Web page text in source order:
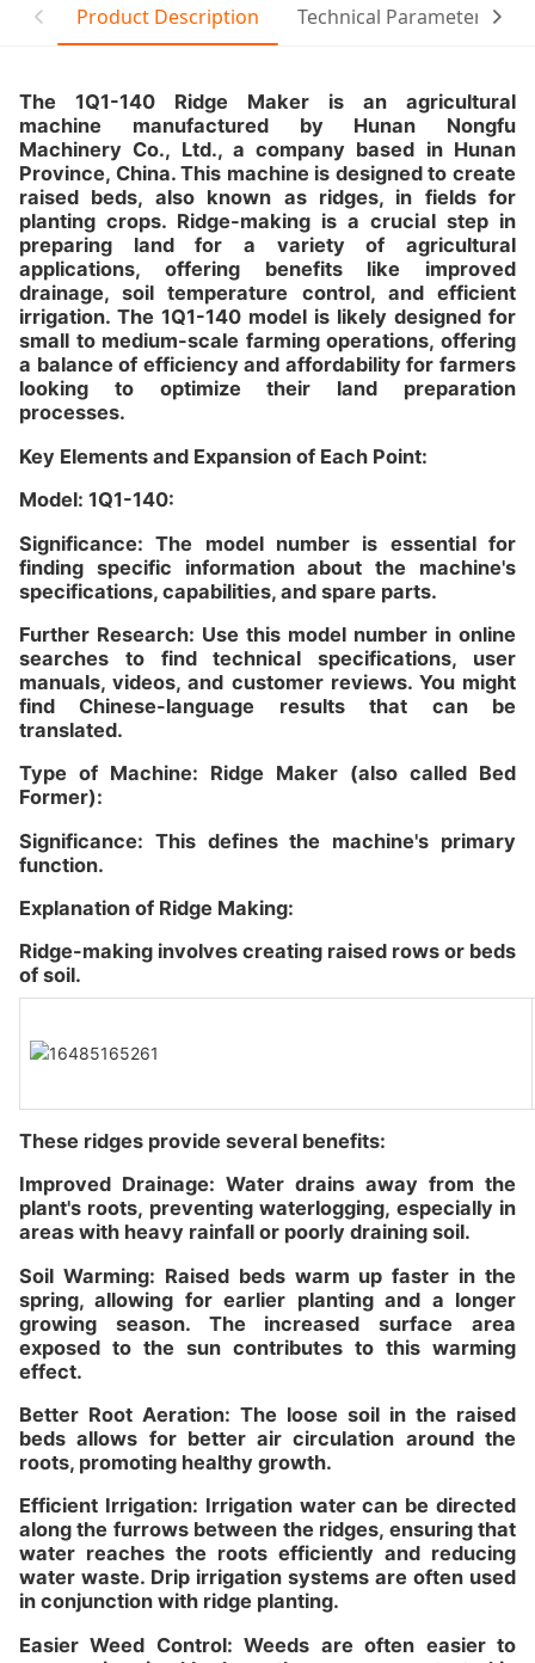
Product Description Technical Parameter
The 1Q1-140 Ridge Maker is an agricultural
machine manufactured by Hunan Nongfu
Machinery Co., Ltd., a company based in Hunan
Province, China. This machine is designed to create
raised beds, also known as ridges, in fields for
planting crops. Ridge-making is a crucial step in
preparing land for a variety of agricultural
applications, offering benefits like improved
drainage, soil temperature control, and efficient
irrigation. The 1Q1-140 model is likely designed for
small to medium-scale farming operations, offering
a balance of efficiency and affordability for farmers
looking to optimize their land preparation
processes.
Key Elements and Expansion of Each Point:
Model: 1Q1-140:
Significance: The model number is essential for
finding specific information about the machine's
specifications, capabilities, and spare parts.
Further Research: Use this model number in online
searches to find technical specifications, user
manuals, videos, and customer reviews. You might
find Chinese-language results that can be
translated.
Type of Machine: Ridge Maker (also called Bed
Former):
Significance: This defines the machine's primary
function.
Explanation of Ridge Making:
Ridge-making involves creating raised rows or beds
of soil.
These ridges provide several benefits:
Improved Drainage: Water drains away from the
plant's roots, preventing waterlogging, especially in
areas with heavy rainfall or poorly draining soil.
Soil Warming: Raised beds warm up faster in the
spring, allowing for earlier planting and a longer
growing season. The increased surface area
exposed to the sun contributes to this warming
effect.
Better Root Aeration: The loose soil in the raised
beds allows for better air circulation around the
roots, promoting healthy growth.
Efficient Irrigation: Irrigation water can be directed
along the furrows between the ridges, ensuring that
water reaches the roots efficiently and reducing
water waste. Drip irrigation systems are often used
in conjunction with ridge planting.
Easier Weed Control: Weeds are often easier to